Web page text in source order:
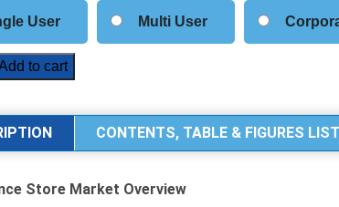
User Multi User
to cart
CONTENTS, TABLE & FIGURES LIST
Store Market Overview